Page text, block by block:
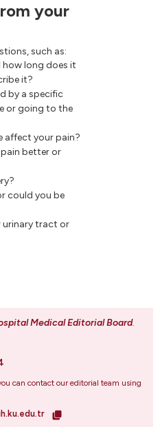
your
such as:
how long does it
it?
by a specific
or going to the
affect your pain?
better or
could you be
urinary tract or
Medical Editorial Board.
can contact our editorial team using